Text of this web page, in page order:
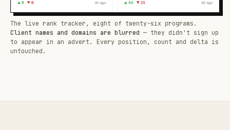
The live rank tracker, eight of twenty-six programs.
Client names and domains are blurred — they didn't sign up
to appear in an advert. Every position, count and delta is
untouched.